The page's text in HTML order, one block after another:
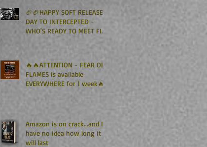
🏈🏈HAPPY SOFT RELEASE
DAY TO INTERCEPTED -
WHO'S READY TO MEET FIN
🔥🔥ATTENTION - FEAR OF
FLAMES is available
EVERYWHERE for 1 week🔥
Amazon is on crack...and I
have no idea how long it
will last